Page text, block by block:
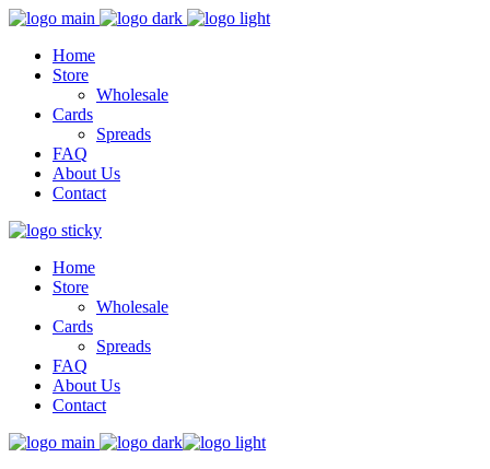
Home
Store
Wholesale
Cards
Spreads
FAQ
About Us
Contact
Home
Store
Wholesale
Cards
Spreads
FAQ
About Us
Contact